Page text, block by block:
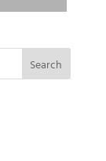
Search